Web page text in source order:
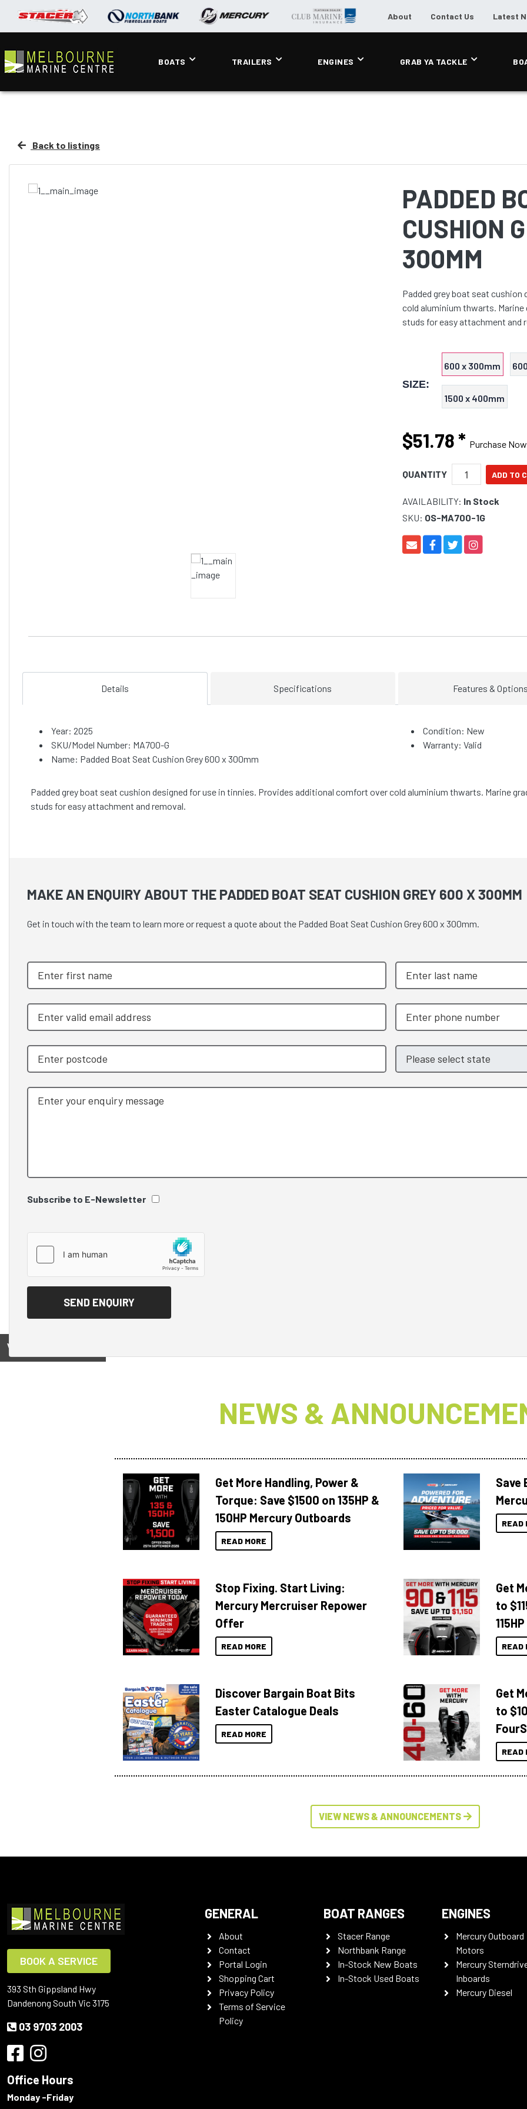
About Contact Us Latest
BOATS TRAILERS ENGINES GRAB YA TACKLE
Back to listings
PADDED
CUSHION
300MM
Padded grey boat seat
cold aluminium thwarts.
studs for easy attachment and
SIZE:
600 x 300mm
1500 x 400mm
$51.78* Purchase Now
QUANTITY
AVAILABILITY: In Stock
SKU: OS-MA700-1G
Details Specifications Features &
Year: 2025
SKU/Model Number: MA700-G
Name: Padded Boat Seat Cushion Grey 600 x 300mm
Condition: New
Warranty: Valid
Padded grey boat seat cushion designed for use in tinnies. Provides additional comfort over cold aluminium thwarts. Marine
studs for easy attachment and removal.
MAKE AN ENQUIRY ABOUT THE PADDED BOAT SEAT CUSHION GREY 600 X 300MM
Get in touch with the team to learn more or request a quote about the Padded Boat Seat Cushion Grey 600 x 300mm.
Subscribe to E-Newsletter
View on
NEWS &
Get More Handling, Power &
Torque: Save $1500 on 135HP &
150HP Mercury Outboards
READ MORE
Save
READ
Stop Fixing. Start Living:
Mercury Mercruiser Repower
Offer
READ MORE
Get
to
READ
Discover Bargain Boat Bits
Easter Catalogue Deals
READ MORE
Get
to
READ
VIEW NEWS & ANNOUNCEMENTS
BOOK A SERVICE
393 Sth Gippsland Hwy
Dandenong South Vic 3175
03 9703 2003
Office Hours
Monday -Friday
GENERAL
About
Contact
Portal Login
Shopping Cart
Privacy Policy
Terms of Service
Policy
BOAT RANGES
Stacer Range
Northbank Range
In-Stock New Boats
In-Stock Used Boats
ENGINES
Mercury Outboard
Motors
Mercury
Inboards
Mercury Diesel